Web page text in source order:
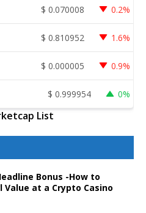
$ 0.070008 0.2%
$ 0.810952 1.6%
$ 0.000005 0.9%
$ 0.999954 0%
List
Bonus -How to
Value at a Crypto Casino